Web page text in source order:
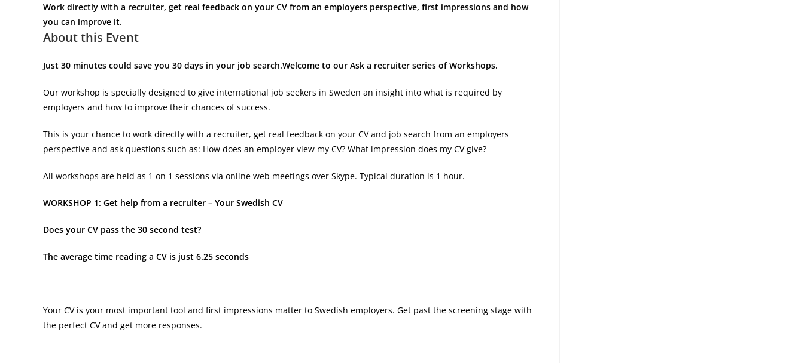
Work directly with a recruiter, get real feedback on your CV from an employers perspective, first impressions and how
you can improve it.
About this Event
Just 30 minutes could save you 30 days in your job search.Welcome to our Ask a recruiter series of Workshops.
Our workshop is specially designed to give international job seekers in Sweden an insight into what is required by
employers and how to improve their chances of success.
This is your chance to work directly with a recruiter, get real feedback on your CV and job search from an employers
perspective and ask questions such as: How does an employer view my CV? What impression does my CV give?
All workshops are held as 1 on 1 sessions via online web meetings over Skype. Typical duration is 1 hour.
WORKSHOP 1: Get help from a recruiter – Your Swedish CV
Does your CV pass the 30 second test?
The average time reading a CV is just 6.25 seconds
Your CV is your most important tool and first impressions matter to Swedish employers. Get past the screening stage with
the perfect CV and get more responses.